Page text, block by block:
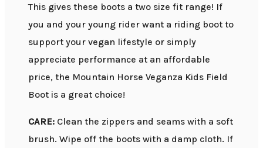
This gives these boots a two size fit range! If
you and your young rider want a riding boot to
support your vegan lifestyle or simply
appreciate performance at an affordable
price, the Mountain Horse Veganza Kids Field
Boot is a great choice!
CARE: Clean the zippers and seams with a soft
brush. Wipe off the boots with a damp cloth. If